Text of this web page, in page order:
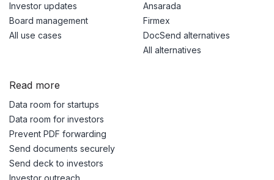
Investor updates
Board management
All use cases
Ansarada
Firmex
DocSend alternatives
All alternatives
Read more
Data room for startups
Data room for investors
Prevent PDF forwarding
Send documents securely
Send deck to investors
Investor outreach